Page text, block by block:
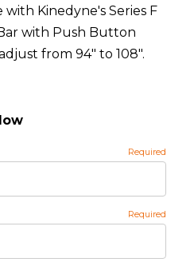
Kinedyne's Series F
with Push Button
from 94" to 108".